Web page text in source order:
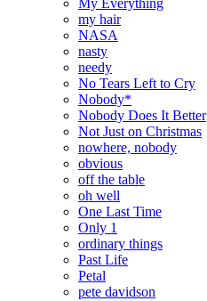
my hair
NASA
nasty
needy
No Tears Left to Cry
Nobody*
Nobody Does It Better
Not Just on Christmas
nowhere, nobody
obvious
off the table
oh well
One Last Time
Only 1
ordinary things
Past Life
Petal
pete davidson